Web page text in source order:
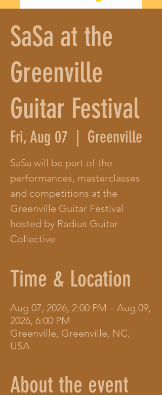
SaSa at the
Greenville
Guitar Festival
Fri, Aug 07
  |
Greenville
SaSa will be part of the
performances, masterclasses
and competitions at the
Greenville Guitar Festival
hosted by Radius Guitar
Collective
Time & Location
Aug 07, 2026, 2:00 PM – Aug 09,
2026, 6:00 PM
Greenville, Greenville, NC,
USA
About the event